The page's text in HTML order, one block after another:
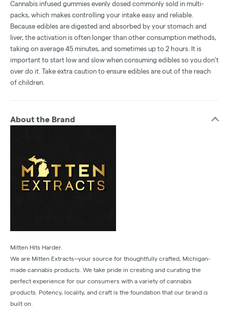
Cannabis infused gummies evenly dosed commonly sold in multi-
packs, which makes controlling your intake easy and reliable.
Because edibles are digested and absorbed by your stomach and
liver, the activation is often longer than other consumption methods,
taking on average 45 minutes, and sometimes up to 2 hours. It is
important to start low and slow when consuming edibles so you don't
over do it. Take extra caution to ensure edibles are out of the reach
of children.
About the Brand
Mitten Hits Harder.
We are Mitten Extracts--your source for thoughtfully crafted, Michigan-
made cannabis products. We take pride in creating and curating the
perfect experience for our consumers with a variety of cannabis
products. Potency, locality, and craft is the foundation that our brand is
built on.